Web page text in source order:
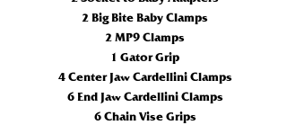
2 Big Bite Baby Clamps
2 MP9 Clamps
1 Gator Grip
4 Center Jaw Cardellini Clamps
6 End Jaw Cardellini Clamps
6 Chain Vise Grips